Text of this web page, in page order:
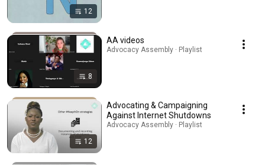
12
8
AA videos
Advocacy Assembly · Playlist
12
Advocating & Campaigning
Against Internet Shutdowns
Advocacy Assembly · Playlist